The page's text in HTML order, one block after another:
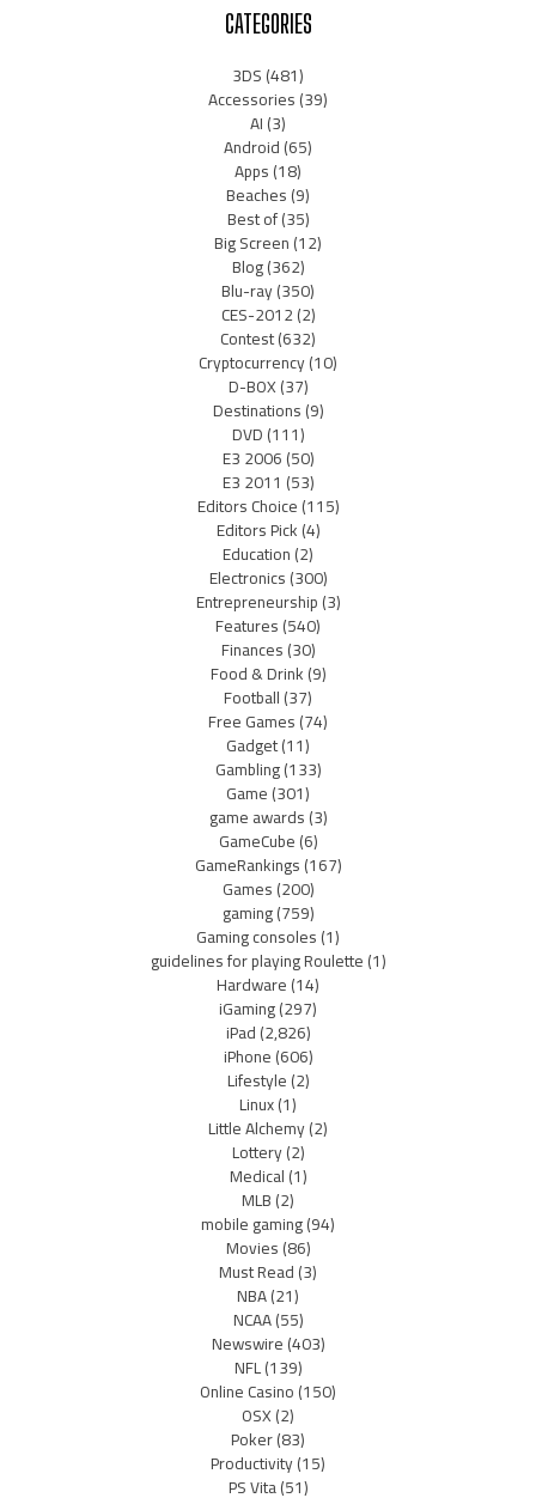
CATEGORIES
3DS(481)
Accessories(39)
AI(3)
Android(65)
Apps(18)
Beaches(9)
Best of(35)
Big Screen(12)
Blog(362)
Blu-ray(350)
CES-2012(2)
Contest(632)
Cryptocurrency(10)
D-BOX(37)
Destinations(9)
DVD(111)
E3 2006(50)
E3 2011 (53)
Editors Choice(115)
Editors Pick(4)
Education(2)
Electronics(300)
Entrepreneurship(3)
Features(540)
Finances(30)
Food & Drink(9)
Football(37)
Free Games(74)
Gadget(11)
Gambling(133)
Game(301)
game awards(3)
GameCube(6)
GameRankings(167)
Games(200)
gaming(759)
Gaming consoles(1)
guidelines for playing Roulette(1)
Hardware(14)
iGaming(297)
iPad(2,826)
iPhone(606)
Lifestyle(2)
Linux(1)
Little Alchemy(2)
Lottery(2)
Medical(1)
MLB(2)
mobile gaming(94)
Movies(86)
Must Read(3)
NBA(21)
NCAA(55)
Newswire(403)
NFL(139)
Online Casino(150)
OSX(2)
Poker(83)
Productivity(15)
PS Vita(51)